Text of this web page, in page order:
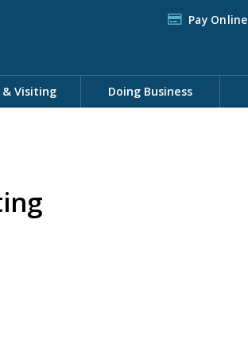
Pay Online
& Visiting Doing Business